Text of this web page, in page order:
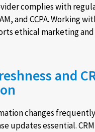
complies with
and CCPA. Working
ethical marketing
and
changes
updates essential.